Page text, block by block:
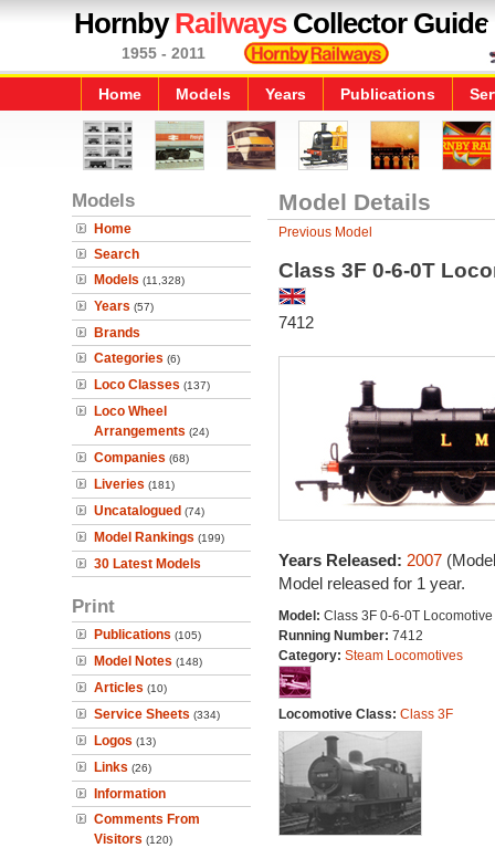
HornbyRailwaysCollector Guide
1955 - 2011
Home Models Years Publications
Models
Home
Search
Models (11,328)
Years (57)
Brands
Categories (6)
Loco Classes (137)
Loco Wheel
Arrangements (24)
Companies (68)
Liveries (181)
Uncatalogued (74)
Model Rankings (199)
30 Latest Models
Print
Publications (105)
Model Notes (148)
Articles (10)
Service Sheets (334)
Logos (13)
Links (26)
Information
Comments From
Visitors (120)
Model Details
Previous Model
Class 3F 0-6-0T
7412
Years Released: 2007
Model released for 1 year.
Model: Class 3F 0-6-0T Locomotive
Running Number: 7412
Category: Steam Locomotives
Locomotive Class: Class 3F